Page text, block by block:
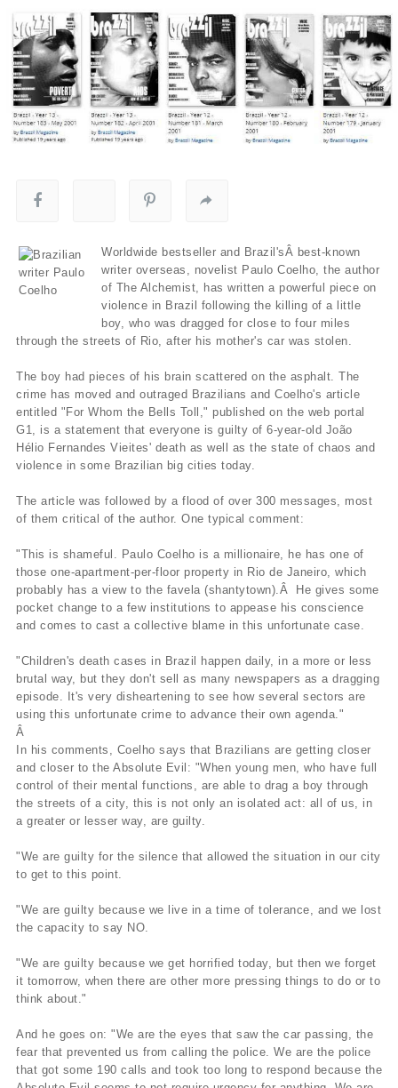
Worldwide bestseller and Brazil'sÂ best-known
writer overseas, novelist Paulo Coelho, the author
of The Alchemist, has written a powerful piece on
violence in Brazil following the killing of a little
boy, who was dragged for close to four miles
through the streets of Rio, after his mother's car was stolen.
The boy had pieces of his brain scattered on the asphalt. The
crime has moved and outraged Brazilians and Coelho's article
entitled "For Whom the Bells Toll," published on the web portal
G1, is a statement that everyone is guilty of 6-year-old João
Hélio Fernandes Vieites' death as well as the state of chaos and
violence in some Brazilian big cities today.
The article was followed by a flood of over 300 messages, most
of them critical of the author. One typical comment:
"This is shameful. Paulo Coelho is a millionaire, he has one of
those one-apartment-per-floor property in Rio de Janeiro, which
probably has a view to the favela (shantytown).Â He gives some
pocket change to a few institutions to appease his conscience
and comes to cast a collective blame in this unfortunate case.
"Children's death cases in Brazil happen daily, in a more or less
brutal way, but they don't sell as many newspapers as a dragging
episode. It's very disheartening to see how several sectors are
using this unfortunate crime to advance their own agenda."
Â
In his comments, Coelho says that Brazilians are getting closer
and closer to the Absolute Evil: "When young men, who have full
control of their mental functions, are able to drag a boy through
the streets of a city, this is not only an isolated act: all of us, in
a greater or lesser way, are guilty.
"We are guilty for the silence that allowed the situation in our city
to get to this point.
"We are guilty because we live in a time of tolerance, and we lost
the capacity to say NO.
"We are guilty because we get horrified today, but then we forget
it tomorrow, when there are other more pressing things to do or to
think about."
And he goes on: "We are the eyes that saw the car passing, the
fear that prevented us from calling the police. We are the police
that got some 190 calls and took too long to respond because the